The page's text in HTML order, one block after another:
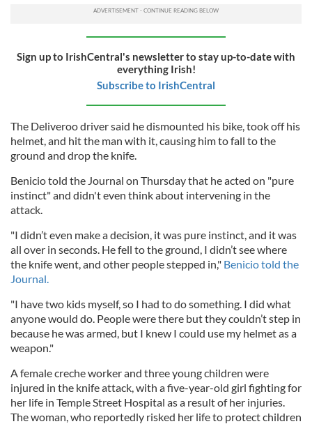
Sign up to IrishCentral's newsletter to stay up-to-date with
everything Irish!
Subscribe to IrishCentral
The Deliveroo driver said he dismounted his bike, took off his
helmet, and hit the man with it, causing him to fall to the
ground and drop the knife.
Benicio told the Journal on Thursday that he acted on "pure
instinct" and didn't even think about intervening in the
attack.
"I didn’t even make a decision, it was pure instinct, and it was
all over in seconds. He fell to the ground, I didn’t see where
the knife went, and other people stepped in," Benicio told the
Journal.
"I have two kids myself, so I had to do something. I did what
anyone would do. People were there but they couldn’t step in
because he was armed, but I knew I could use my helmet as a
weapon."
A female creche worker and three young children were
injured in the knife attack, with a five-year-old girl fighting for
her life in Temple Street Hospital as a result of her injuries.
The woman, who reportedly risked her life to protect children